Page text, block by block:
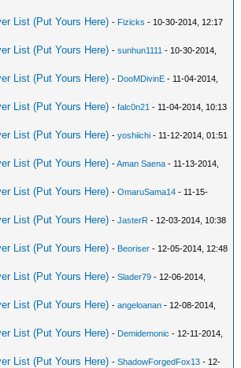
List (Put Yours Here) - Fizicks - 10-30-2014, 12:17
List (Put Yours Here) -sunhun1111 - 10-30-2014,
List (Put Yours Here) - DooMDivinE - 11-04-2014,
List (Put Yours Here) -falc0n21 - 11-04-2014, 10:13
List (Put Yours Here) -yoshiichi - 11-12-2014, 01:51
List (Put Yours Here) -Aman Saena - 11-13-2014,
List (Put Yours Here) -OmaruSama14 - 11-15-
List (Put Yours Here) -JasterR - 12-03-2014, 10:38
List (Put Yours Here) - Beoriser - 12-05-2014, 12:48
List (Put Yours Here) -Slader79 - 12-06-2014,
List (Put Yours Here) -angeloanan - 12-08-2014,
List (Put Yours Here) - Demidemonic - 12-11-2014,
List (Put Yours Here) -ShadowForgedFox13 - 12-